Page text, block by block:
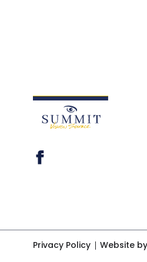
Privacy Policy Website